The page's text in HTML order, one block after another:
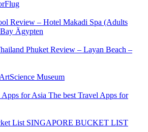
Review – Hotel Makadi Spa (Adults
Ägypten
Review – Layan Beach –
Museum
The best Travel Apps for
SINGAPORE BUCKET LIST